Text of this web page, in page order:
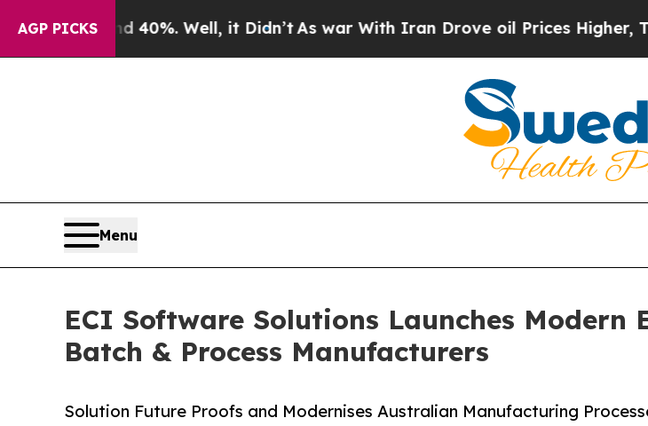
AGP PICKS40%. Well, it Didn’tAs war With Iran Drove oil Prices Higher, Trump
Menu
ECI Software Solutions Launches
Batch & Process Manufacturers
Solution Future Proofs and Modernises Australian Manufacturing